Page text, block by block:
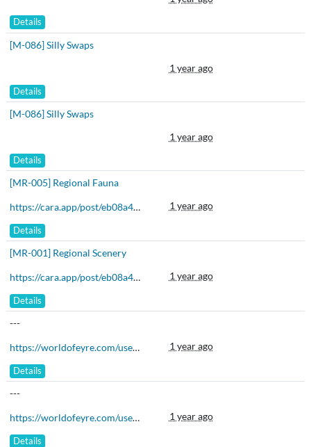
Details
[M-086] Silly Swaps
1 year ago
Details
[M-086] Silly Swaps
1 year ago
Details
[MR-005] Regional Fauna
https://cara.app/post/eb08a459-eaa9-4a43-bc4b-5b479b90a4bd 1 year ago
Details
[MR-001] Regional Scenery
https://cara.app/post/eb08a459-eaa9-4a43-bc4b-5b479b90a4bd 1 year ago
Details
---
https://worldofeyre.com/user/Malis/characters 1 year ago
Details
---
https://worldofeyre.com/user/Malis/characters 1 year ago
Details